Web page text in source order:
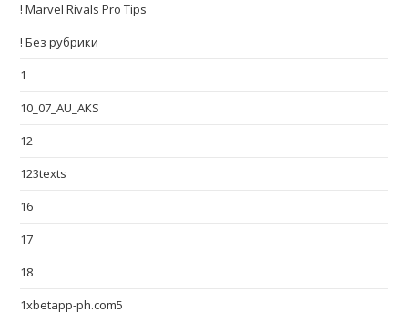
! Marvel Rivals Pro Tips
! Без рубрики
1
10_07_AU_AKS
12
123texts
16
17
18
1xbetapp-ph.com5